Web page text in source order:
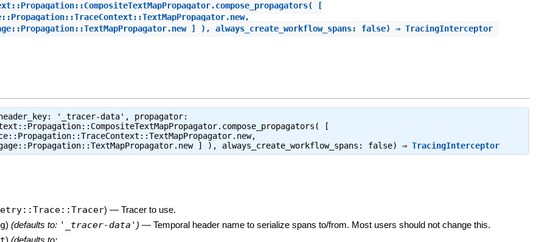
[
] ), always_create_workflow_spans: false) ⇒ TracingInterceptor
'_tracer-data', propagator:
[
] ), always_create_workflow_spans: false) ⇒TracingInterceptor
) —Tracer to use.
) (defaults to: '_tracer-data' ) —Temporal header name to serialize spans to/from. Most users should not change this.